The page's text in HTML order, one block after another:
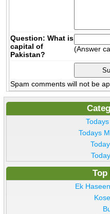
Question: What is
capital of
Pakistan?
(Answer
Spam comments will not be
Todays
Top
Ek